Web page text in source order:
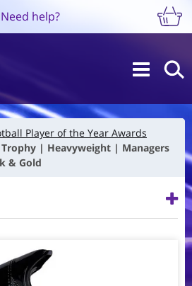
Need help?
Player of the Year Awards
| Heavyweight | Managers
& Gold